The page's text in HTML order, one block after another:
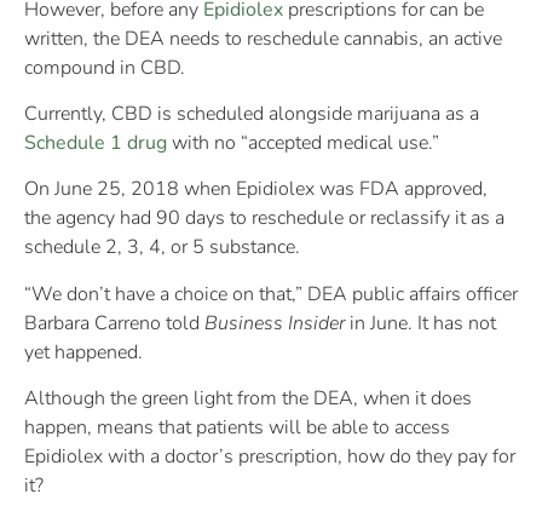
However, before any Epidiolex prescriptions for can be
written, the DEA needs to reschedule cannabis, an active
compound in CBD.
Currently, CBD is scheduled alongside marijuana as a
Schedule 1 drugwith no “accepted medical use.”
On June 25, 2018 when Epidiolex was FDA approved,
the agency had 90 days to reschedule or reclassify it as a
schedule 2, 3, 4, or 5 substance.
“We don’t have a choice on that,” DEA public affairs officer
Barbara Carreno told Business Insiderin June. It has not
yet happened.
Although the green light from the DEA, when it does
happen, means that patients will be able to access
Epidiolex with a doctor’s prescription, how do they pay for
it?